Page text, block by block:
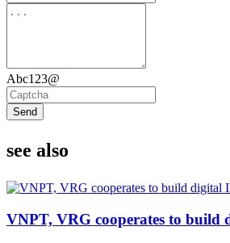
Abc123@
Send
see also
VNPT, VRG cooperates to build